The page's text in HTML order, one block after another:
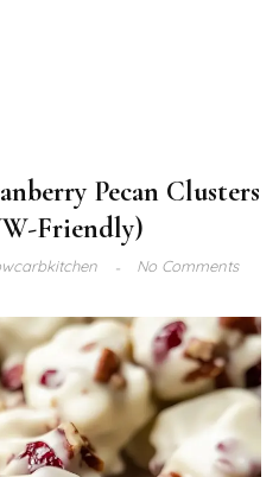
Pecan Clusters
Friendly)
No Comments